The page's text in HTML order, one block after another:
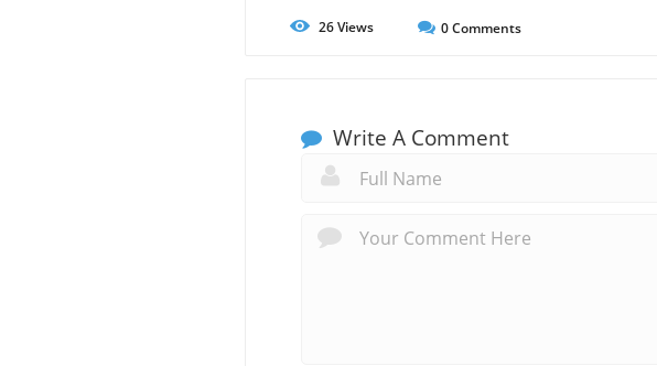
26Views 0Comments
Write A Comment